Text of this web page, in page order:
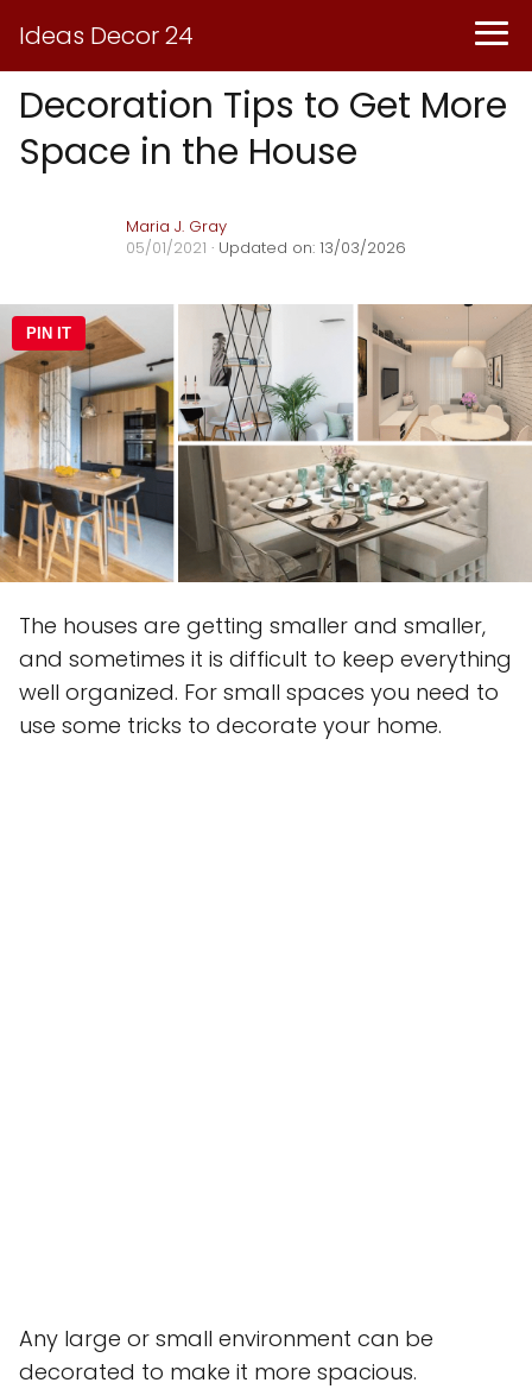
Ideas Decor 24
Decoration Tips to Get More
Space in the House
Maria J. Gray
05/01/2021 · Updated on: 13/03/2026
PIN IT
The houses are getting smaller and smaller,
and sometimes it is difficult to keep everything
well organized. For small spaces you need to
use some tricks to decorate your home.
Any large or small environment can be
decorated to make it more spacious.